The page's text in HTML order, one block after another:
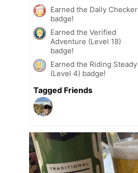
Earned the Daily Checker
badge!
Earned the Verified
Adventure (Level 18)
badge!
Earned the Riding Steady
(Level 4) badge!
Tagged Friends